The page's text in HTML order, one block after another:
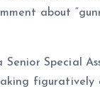
about
Senior Special